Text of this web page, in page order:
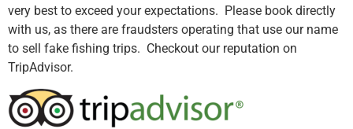
very best to exceed your expectations. Please book directly
with us, as there are fraudsters operating that use our name
to sell fake fishing trips. Checkout our reputation on
TripAdvisor.